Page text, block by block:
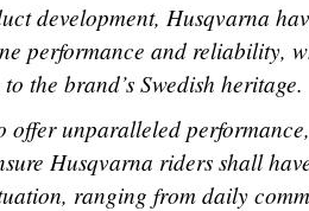
development, Husqvarna
performance and reliability,
the brand’s Swedish heritage.
unparalleled
Husqvarna riders shall
ranging from daily